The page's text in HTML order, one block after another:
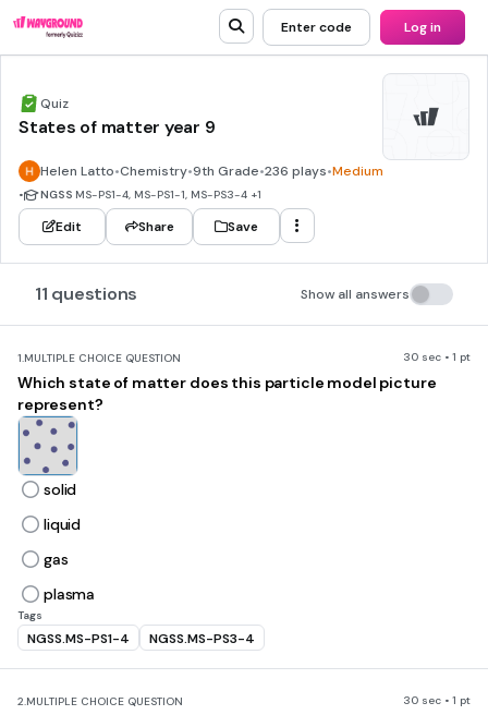
Enter code Log in
Quiz
States of matter year 9
Helen Latto•Chemistry•9th Grade•236 plays•Medium
• NGSS MS-PS1-4, MS-PS1-1, MS-PS3-4 +1
Edit Share Save
11 questions Show all answers
1.MULTIPLE CHOICE QUESTION 30 sec • 1 pt
Which state of matter does this particle model picture
represent?
solid
liquid
gas
plasma
Tags
NGSS.MS-PS1-4 NGSS.MS-PS3-4
2.MULTIPLE CHOICE QUESTION 30 sec • 1 pt